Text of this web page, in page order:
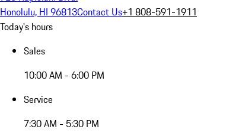
Honolulu, HI 96813Contact Us+1 808-591-1911
Today's hours
Sales
10:00 AM - 6:00 PM
Service
7:30 AM - 5:30 PM